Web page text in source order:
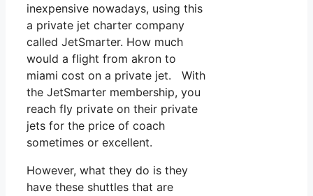
inexpensive nowadays, using this
a private jet charter company
called JetSmarter. How much
would a flight from akron to
miami cost on a private jet. With
the JetSmarter membership, you
reach fly private on their private
jets for the price of coach
sometimes or excellent.
However, what they do is they
have these shuttles that are